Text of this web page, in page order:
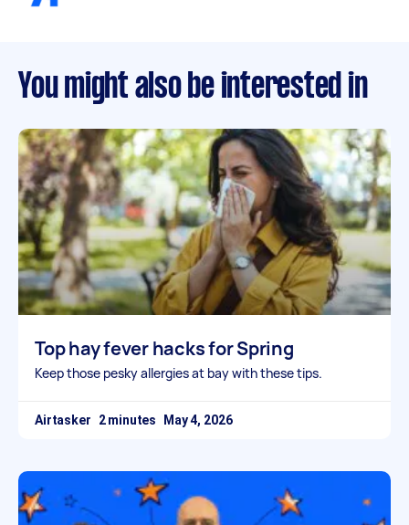
You might also be interested in
Top hay fever hacks for Spring
Keep those pesky allergies at bay with these tips.
Airtasker May 4, 2026